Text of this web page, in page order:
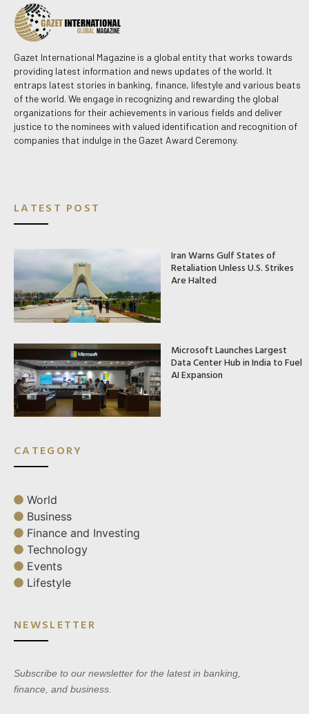
Gazet International Magazine is a global entity that works towards
providing latest information and news updates of the world. It
entraps latest stories in banking, finance, lifestyle and various beats
of the world. We engage in recognizing and rewarding the global
organizations for their achievements in various fields and deliver
justice to the nominees with valued identification and recognition of
companies that indulge in the Gazet Award Ceremony.
LATEST POST
Iran Warns Gulf States of
Retaliation Unless U.S. Strikes
Are Halted
Microsoft Launches Largest
Data Center Hub in India to Fuel
AI Expansion
CATEGORY
World
Business
Finance and Investing
Technology
Events
Lifestyle
NEWSLETTER
Subscribe to our newsletter for the latest in banking,
finance, and business.